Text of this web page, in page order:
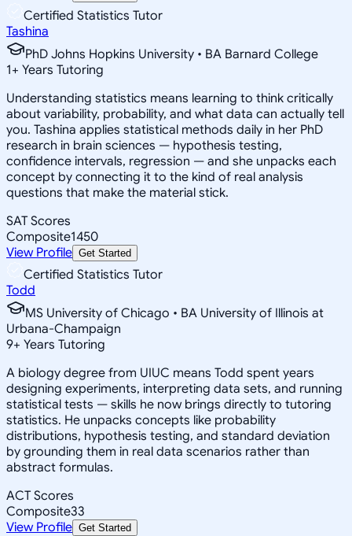
Certified Statistics Tutor
Tashina
PhD Johns Hopkins University • BA Barnard College
1+ Years Tutoring
Understanding statistics means learning to think critically
about variability, probability, and what data can actually tell
you. Tashina applies statistical methods daily in her PhD
research in brain sciences — hypothesis testing,
confidence intervals, regression — and she unpacks each
concept by connecting it to the kind of real analysis
questions that make the material stick.
SAT Scores
Composite1450
View Profile Get Started
Certified Statistics Tutor
Todd
MS University of Chicago • BA University of Illinois at
Urbana-Champaign
9+ Years Tutoring
A biology degree from UIUC means Todd spent years
designing experiments, interpreting data sets, and running
statistical tests — skills he now brings directly to tutoring
statistics. He unpacks concepts like probability
distributions, hypothesis testing, and standard deviation
by grounding them in real data scenarios rather than
abstract formulas.
ACT Scores
Composite33
View Profile Get Started